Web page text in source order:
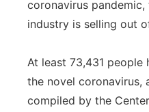
coronavirus
industry is selling out
At least 73,431 people
the novel coronavirus,
compiled by the